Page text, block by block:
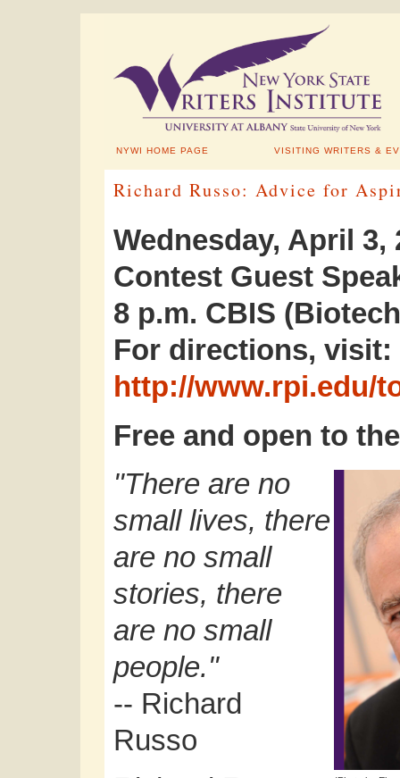
NYWI HOME PAGE VISITING WRITERS &
Richard Russo: Advice for
Wednesday, April 3,
Contest Guest
8 p.m. CBIS
For directions, visit:
http://www.rpi.edu/
Free and open to
"There are no
small lives, there
are no small
stories, there
are no small
people."
-- Richard
Russo